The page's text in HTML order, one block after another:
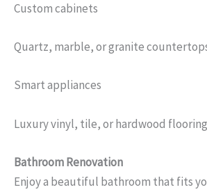
Custom cabinets
Quartz, marble, or granite
Smart appliances
Luxury vinyl, tile, or hardwood flooring
Bathroom Renovation
Enjoy a beautiful bathroom that fits